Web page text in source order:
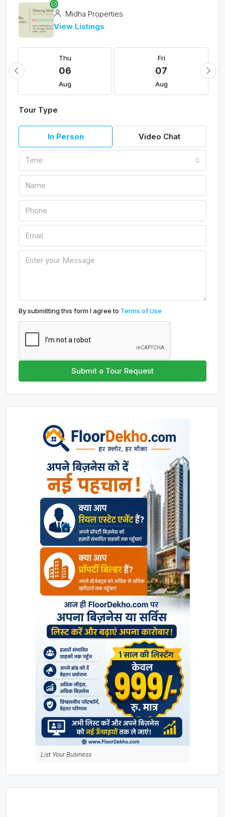
Midha Properties
View Listings
Thu
06
Aug
Fri
07
Aug
Tour Type
In Person Video Chat
Time
By submitting this form I agree to Terms of Use
Submit a Tour Request
List Your Business